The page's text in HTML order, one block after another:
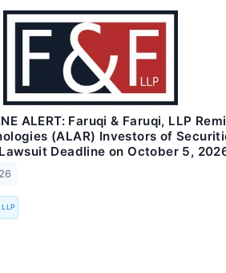
ALERT: Faruqi & Faruqi, LLP
(ALAR) Investors of
Deadline on October 5,